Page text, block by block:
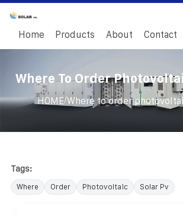
Home Products About Contact
Where To Order
HOME/Where to order
Tags:
Where Order Photovoltaic Solar Pv